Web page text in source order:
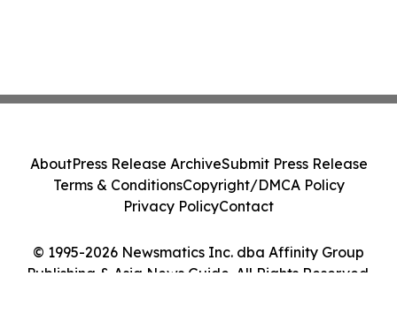
© 1995-2026 Newsmatics Inc. dba Affinity Group
Publishing & Asia News Guide. All Rights Reserved.
AboutPress Release ArchiveSubmit Press Release
Terms & ConditionsCopyright/DMCA Policy
Privacy PolicyContact